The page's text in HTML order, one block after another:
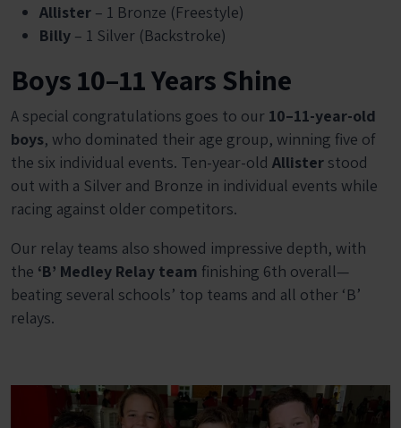
Allister – 1 Bronze (Freestyle)
Billy – 1 Silver (Backstroke)
Boys 10–11 Years Shine
A special congratulations goes to our 10–11-year-old
boys, who dominated their age group, winning five of
the six individual events. Ten-year-old Allister stood
out with a Silver and Bronze in individual events while
racing against older competitors.
Our relay teams also showed impressive depth, with
the ‘B’ Medley Relay team finishing 6th overall—
beating several schools’ top teams and all other ‘B’
relays.